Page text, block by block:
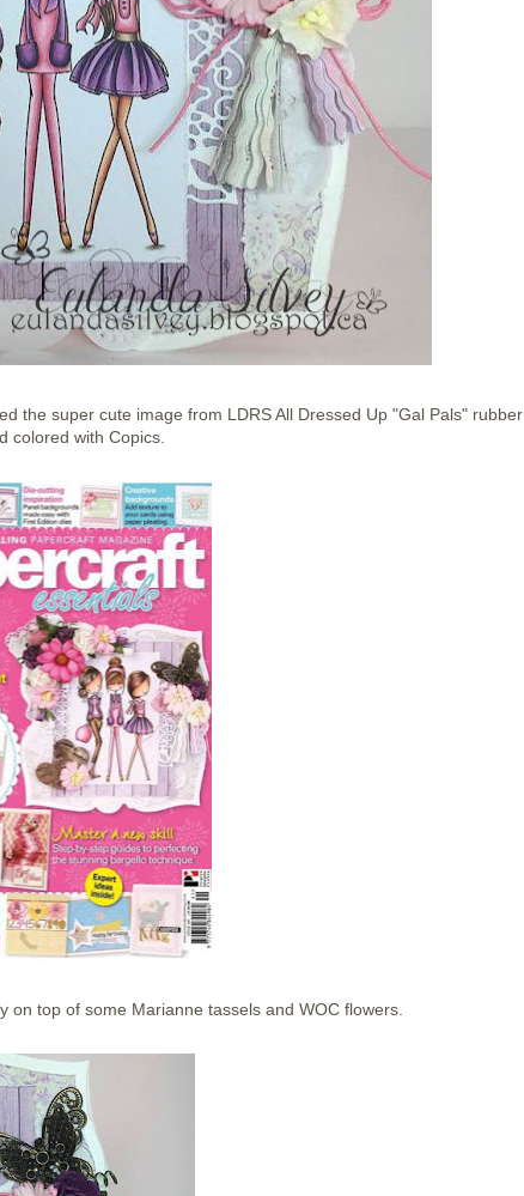
super cute image from LDRS All Dressed Up "Gal Pals" rubber
colored with Copics.
on top of some Marianne tassels and WOC flowers.